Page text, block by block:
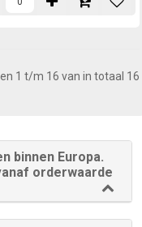
1 t/m 16 van in totaal 16
binnen Europa.
orderwaarde